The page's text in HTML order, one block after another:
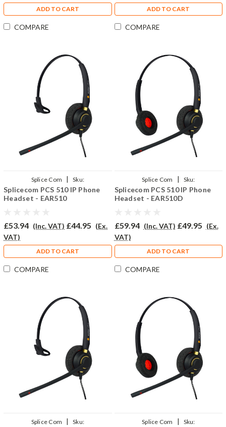
ADD TO CART
COMPARE
ADD TO CART
COMPARE
Splice Com |
Sku:
SPCS510/EAR510/QD002(P)
Splicecom PCS 510 IP Phone
Headset - EAR510
£53.94 (Inc. VAT) £44.95 (Ex.
VAT)
ADD TO CART
COMPARE
Splice Com |
Sku:
SPCS510/EAR510D/QD002(P)
Splicecom PCS 510 IP Phone
Headset - EAR510D
£59.94 (Inc. VAT) £49.95 (Ex.
VAT)
ADD TO CART
COMPARE
Splice Com |
Sku:
Splice Com |
Sku: